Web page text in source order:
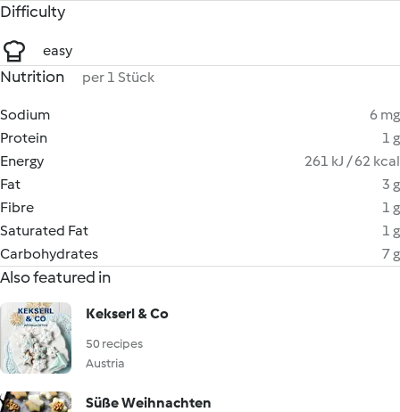
Difficulty
easy
Nutrition per 1 Stück
Sodium
6 mg
Protein
1 g
Energy
261 kJ / 62 kcal
Fat
3 g
Fibre
1 g
Saturated Fat
1 g
Carbohydrates
7 g
Also featured in
Kekserl & Co
50 recipes
Austria
Süße Weihnachten